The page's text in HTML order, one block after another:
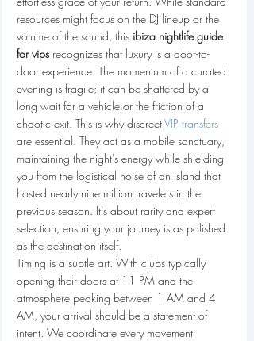
resources might focus on the DJ lineup or the
volume of the sound, this ibiza nightlife guide
for vips recognizes that luxury is a door-to-
door experience. The momentum of a curated
evening is fragile; it can be shattered by a
long wait for a vehicle or the friction of a
chaotic exit. This is why discreet VIP transfers
are essential. They act as a mobile sanctuary,
maintaining the night's energy while shielding
you from the logistical noise of an island that
hosted nearly nine million travelers in the
previous season. It's about rarity and expert
selection, ensuring your journey is as polished
as the destination itself.
Timing is a subtle art. With clubs typically
opening their doors at 11 PM and the
atmosphere peaking between 1 AM and 4
AM, your arrival should be a statement of
intent. We coordinate every movement